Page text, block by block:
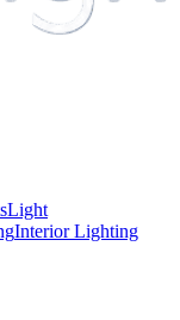
Light
Interior Lighting